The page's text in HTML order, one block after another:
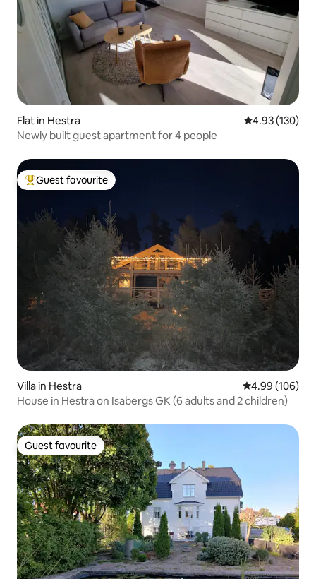
Flat in Hestra 4.93 out of 5
4.93 (130)
Newly built guest apartment for 4 people
Top guest favourite
Guest favourite
Villa in Hestra 4.99 out of 5
4.99 (106)
House in Hestra on Isabergs GK (6 adults and 2 children)
Guest favourite
Guest favourite